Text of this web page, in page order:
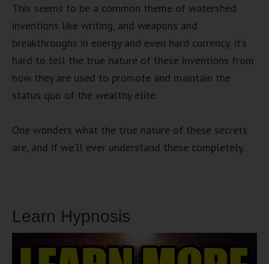
This seems to be a common theme of watershed
inventions like writing, and weapons and
breakthroughs in energy and even hard currency. It’s
hard to tell the true nature of these inventions from
how they are used to promote and maintain the
status quo of the wealthy elite.
One wonders what the true nature of these secrets
are, and if we’ll ever understand these completely.
Learn Hypnosis